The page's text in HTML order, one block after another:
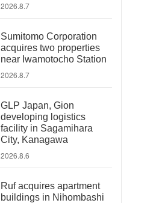
2026.8.7
Sumitomo Corporation
acquires two properties
near Iwamotocho Station
2026.8.7
GLP Japan, Gion
developing logistics
facility in Sagamihara
City, Kanagawa
2026.8.6
Ruf acquires apartment
buildings in Nihombashi